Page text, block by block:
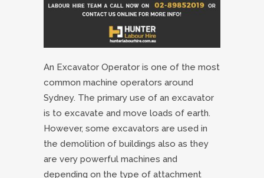
An Excavator Operator is one of the most
common machine operators around
Sydney. The primary use of an excavator
is to excavate and move loads of earth.
However, some excavators are used in
the demolition of buildings also as they
are very powerful machines and
depending on the type of attachment